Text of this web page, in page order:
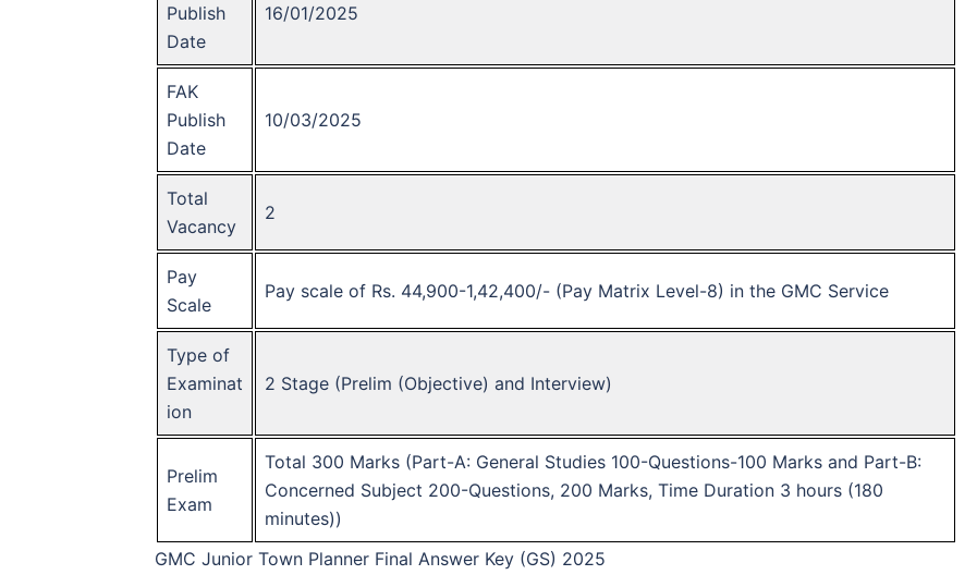
Publish
Date
16/01/2025
FAK
Publish
Date
10/03/2025
Total
Vacancy
2
Pay
Scale
Pay scale of Rs. 44,900-1,42,400/- (Pay Matrix Level-8) in the GMC Service
Type of
Examinat
ion
2 Stage (Prelim (Objective) and Interview)
Prelim
Exam
Total 300 Marks (Part-A: General Studies 100-Questions-100 Marks and Part-B:
Concerned Subject 200-Questions, 200 Marks, Time Duration 3 hours (180
minutes))
GMC Junior Town Planner Final Answer Key (GS) 2025